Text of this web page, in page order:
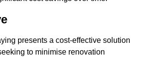
presents a cost-effective solution
to minimise renovation